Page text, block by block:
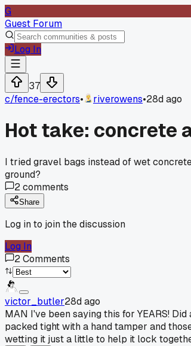
G
Guest Forum
Log In
37
c/fence-erectors• riverowens•28d ago
Hot take: concrete
I tried gravel bags instead of wet
ground?
2comments
Share
Log in to join the discussion
Log In
2Comments
victor_butler28d ago
MAN I've been saying this for YEARS!
packed tight with a hand tamper and
wetting it just a little to help it lock